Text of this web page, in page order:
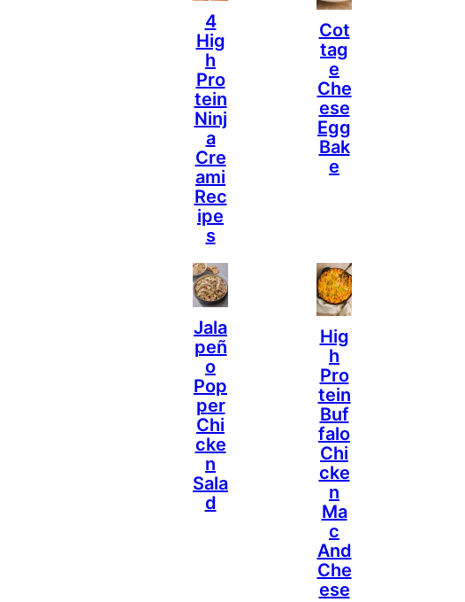
4
Hig
H
Pro
Tein
Ninj
A
Cre
Ami
Rec
Ipe
S
Cot
Tag
E
Che
Ese
Egg
Bak
E
Jala
Peñ
O
Pop
Per
Chi
Cke
N
Sala
D
Hig
H
Pro
Tein
Buf
Falo
Chi
Cke
N
Ma
C
And
Che
Ese